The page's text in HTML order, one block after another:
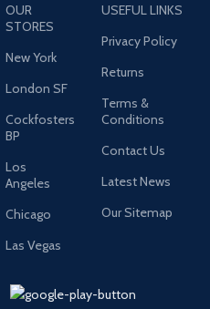
OUR
STORES
New York
London SF
Cockfosters
BP
Los
Angeles
Chicago
Las Vegas
USEFUL LINKS
Privacy Policy
Returns
Terms &
Conditions
Contact Us
Latest News
Our Sitemap